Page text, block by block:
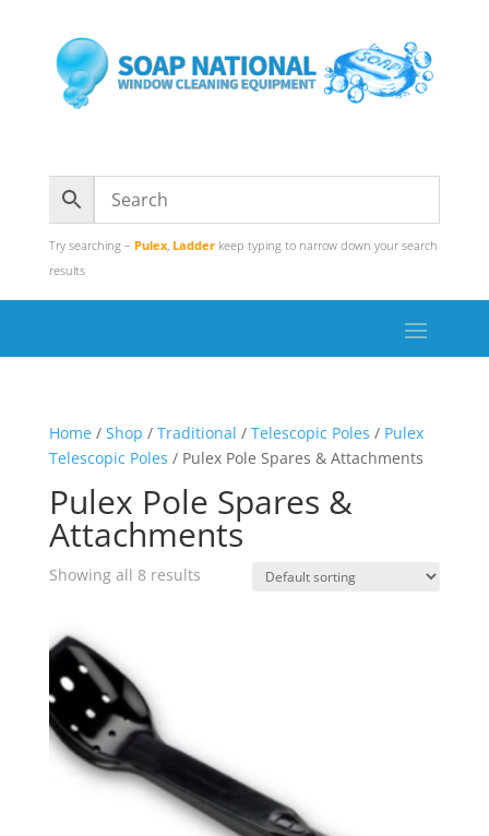
Try searching – Pulex, Ladderkeep typing to narrow down your search
results
Home/ Shop / Traditional / Telescopic Poles / Pulex
Telescopic Poles / Pulex Pole Spares & Attachments
Pulex Pole Spares &
Attachments
Showing all 8 results